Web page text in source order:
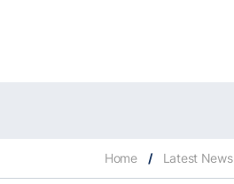
Home / Latest News